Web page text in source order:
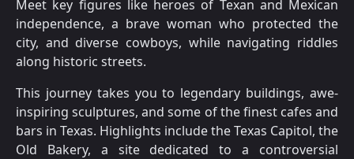
Meet key figures like heroes of Texan and Mexican
independence, a brave woman who protected the
city, and diverse cowboys, while navigating riddles
along historic streets.
This journey takes you to legendary buildings, awe-
inspiring sculptures, and some of the finest cafes and
bars in Texas. Highlights include the Texas Capitol, the
Old Bakery, a site dedicated to a controversial